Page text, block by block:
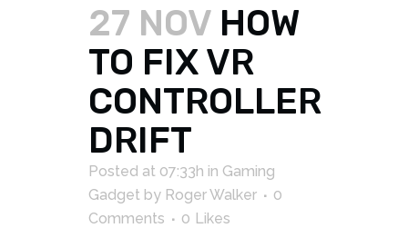
27 NOV HOW
TO FIX VR
CONTROLLER
DRIFT
Posted at 07:33h in Gaming
Gadget by Roger Walker
0
Comments
0 Likes